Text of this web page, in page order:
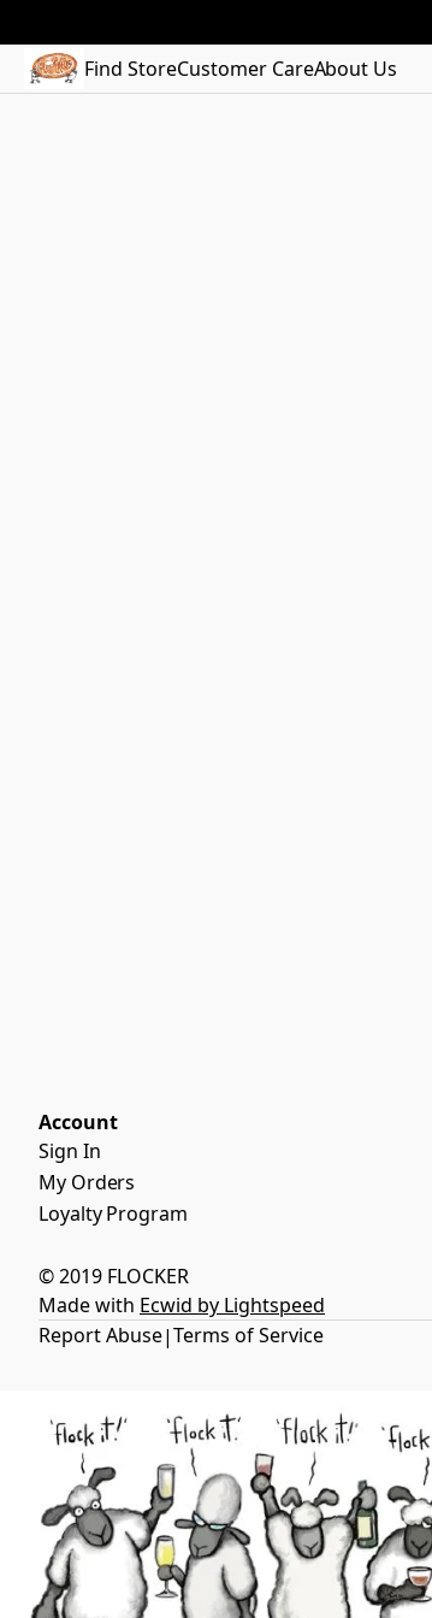
Find StoreCustomer CareAbout Us
Account
Sign In
My Orders
Loyalty Program
© 2019 FLOCKER
Made with Ecwid by Lightspeed
Report Abuse|Terms of Service